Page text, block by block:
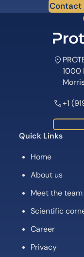
Contact
1000
+1
Quick Links
Home
About us
Meet the team
Scientific
Career
Privacy